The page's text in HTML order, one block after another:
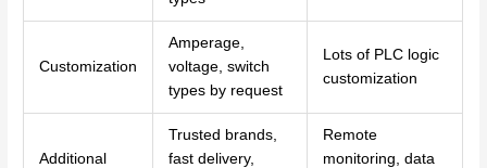
Customization
Amperage,
voltage, switch
types by request
Lots of PLC logic
customization
Additional
Trusted brands,
fast delivery,
Remote
monitoring, data